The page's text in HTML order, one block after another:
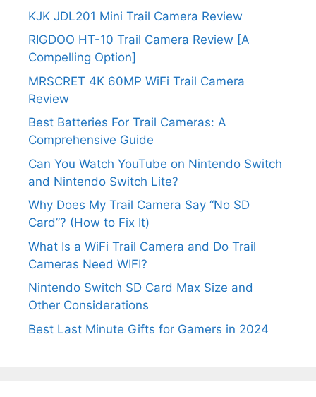
KJK JDL201 Mini Trail Camera Review
RIGDOO HT-10 Trail Camera Review [A
Compelling Option]
MRSCRET 4K 60MP WiFi Trail Camera
Review
Best Batteries For Trail Cameras: A
Comprehensive Guide
Can You Watch YouTube on Nintendo Switch
and Nintendo Switch Lite?
Why Does My Trail Camera Say “No SD
Card”? (How to Fix It)
What Is a WiFi Trail Camera and Do Trail
Cameras Need WIFI?
Nintendo Switch SD Card Max Size and
Other Considerations
Best Last Minute Gifts for Gamers in 2024